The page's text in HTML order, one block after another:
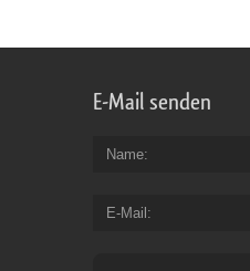
E-Mail senden
Name
E-Mail